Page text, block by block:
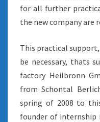
for all further
the new company are
This practical
be necessary, thats
factory Heilbronn
from Schontal
spring of 2008 to
founder of